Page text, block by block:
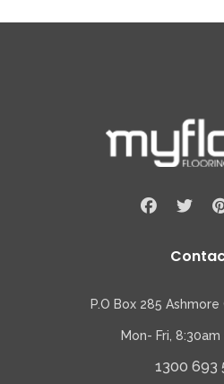
P.O Box 285
Mon- Fri,
1300 693